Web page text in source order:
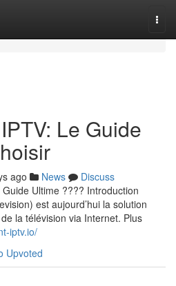
Le Guide
ago News
Discuss
Ultime ???? Introduction
est aujourd’hui la solution
la télévision via Internet. Plus
iptv.io/
Upvoted